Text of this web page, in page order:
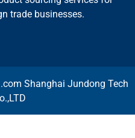
trade businesses.
Shanghai Jundong Tech